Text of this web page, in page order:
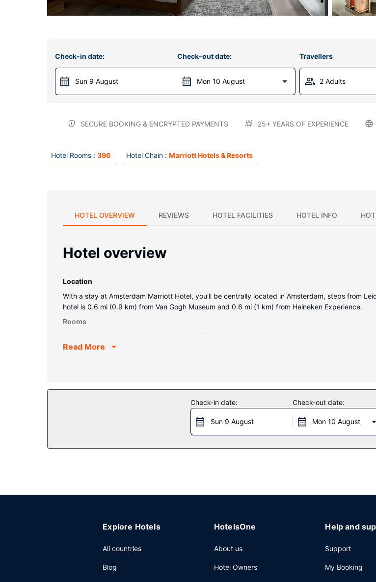
Check-in date:
Sun 9 August
Check-out date:
Mon 10 August
Travellers
2 Adults
SECURE BOOKING & ENCRYPTED PAYMENTS 25+ YEARS OF EXPERIENCE
Hotel Rooms : 396 Hotel Chain : Marriott Hotels & Resorts
HOTEL OVERVIEW REVIEWS HOTEL FACILITIES HOTEL INFO
Hotel overview
Location
With a stay at Amsterdam Marriott Hotel, you'll be centrally located in Amsterdam, steps from
hotel is 0.6 mi (0.9 km) from Van Gogh Museum and 0.6 mi (1 km) from Heineken Experience.
Rooms
Bathrooms feature bathtubs or showers, complimentary toiletries, and hair dryers.
Enjoy international cuisine at Midtown Grill, one of the hotel's 2 restaurants, or stay in and take
are available daily from 6:30 AM to 11:00 AM for a fee.
Read More
Check-in date:
Sun 9 August
Check-out date:
Mon 10 August
Explore Hotels
All countries
Blog
HotelsOne
About us
Hotel Owners
Help and
Support
My Booking